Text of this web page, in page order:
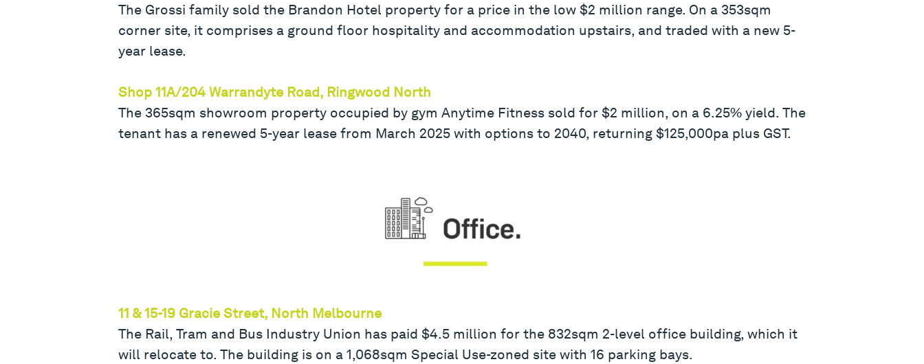
The Grossi family sold the Brandon Hotel property for a price in the low $2 million range. On a 353sqm
corner site, it comprises a ground floor hospitality and accommodation upstairs, and traded with a new 5-
year lease.
Shop 11A/204 Warrandyte Road, Ringwood North
The 365sqm showroom property occupied by gym Anytime Fitness sold for $2 million, on a 6.25% yield. The
tenant has a renewed 5-year lease from March 2025 with options to 2040, returning $125,000pa plus GST.
11 & 15-19 Gracie Street, North Melbourne
The Rail, Tram and Bus Industry Union has paid $4.5 million for the 832sqm 2-level office building, which it
will relocate to. The building is on a 1,068sqm Special Use-zoned site with 16 parking bays.